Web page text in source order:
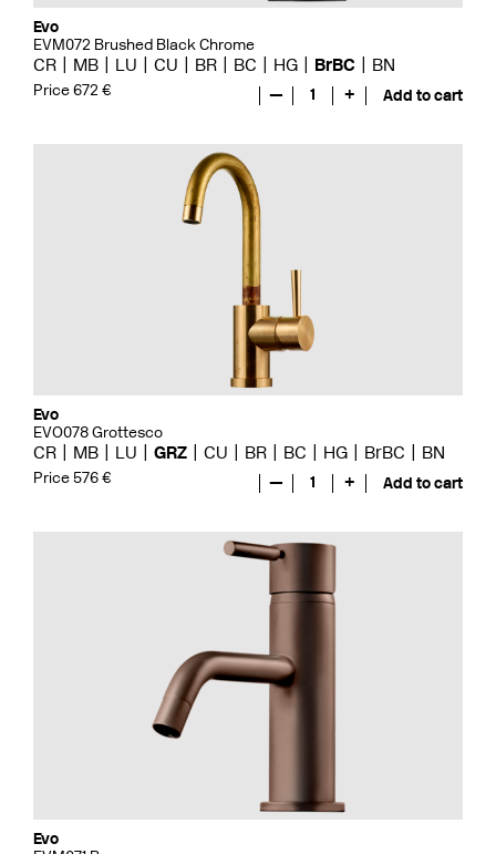
Evo
EVM072 Brushed Black Chrome
CR MB LU CU BR BC HG BrBC BN
Price 672 € — 1 + Add to cart
Evo
EVO078 Grottesco
CR MB LU GRZ CU BR BC HG BrBC BN
Price 576 € — 1 + Add to cart
Evo